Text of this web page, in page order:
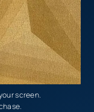
screen.